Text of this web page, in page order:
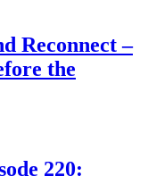
Reconnect –
the
220: